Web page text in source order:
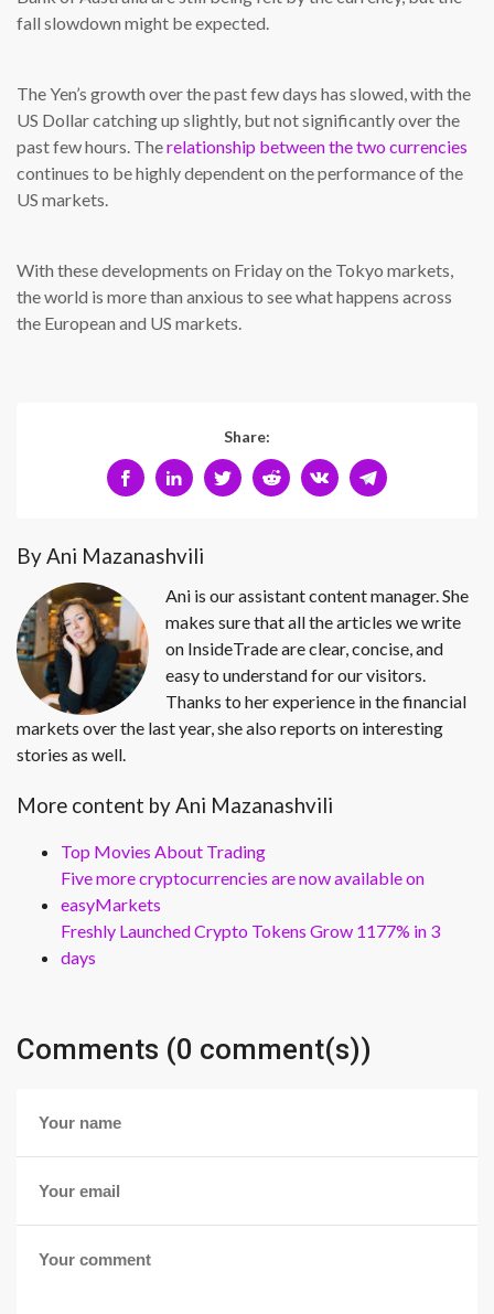
fall slowdown might be expected.
The Yen’s growth over the past few days has slowed, with the
US Dollar catching up slightly, but not significantly over the
past few hours. Therelationship between the two currencies
continues to be highly dependent on the performance of the
US markets.
With these developments on Friday on the Tokyo markets,
the world is more than anxious to see what happens across
the European and US markets.
Share:
By Ani Mazanashvili
Ani is our assistant content manager. She
makes sure that all the articles we write
on InsideTrade are clear, concise, and
easy to understand for our visitors.
Thanks to her experience in the financial
markets over the last year, she also reports on interesting
stories as well.
More content by Ani Mazanashvili
Top Movies About Trading
Five more cryptocurrencies are now available on
easyMarkets
Freshly Launched Crypto Tokens Grow 1177% in 3
days
Comments (0 comment(s))